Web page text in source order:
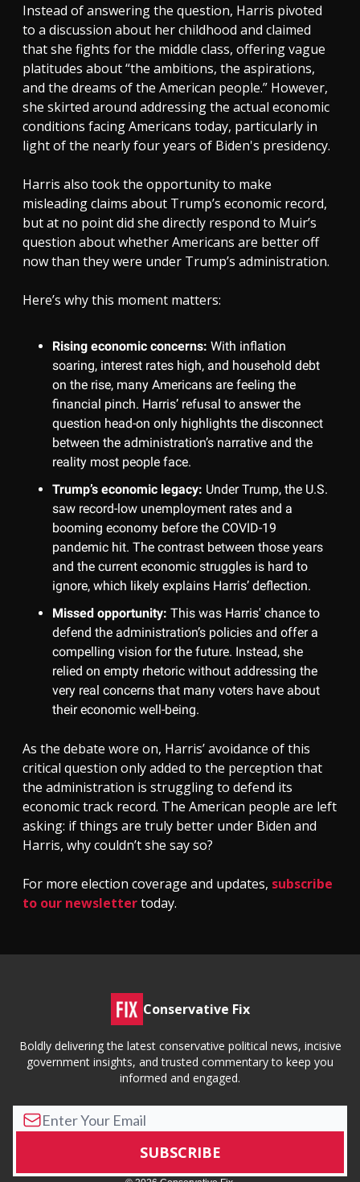
Instead of answering the question, Harris pivoted
to a discussion about her childhood and claimed
that she fights for the middle class, offering vague
platitudes about “the ambitions, the aspirations,
and the dreams of the American people.” However,
she skirted around addressing the actual economic
conditions facing Americans today, particularly in
light of the nearly four years of Biden's presidency.
Harris also took the opportunity to make
misleading claims about Trump’s economic record,
but at no point did she directly respond to Muir’s
question about whether Americans are better off
now than they were under Trump’s administration.
Here’s why this moment matters:
Rising economic concerns: With inflation
soaring, interest rates high, and household debt
on the rise, many Americans are feeling the
financial pinch. Harris’ refusal to answer the
question head-on only highlights the disconnect
between the administration’s narrative and the
reality most people face.
Trump’s economic legacy: Under Trump, the U.S.
saw record-low unemployment rates and a
booming economy before the COVID-19
pandemic hit. The contrast between those years
and the current economic struggles is hard to
ignore, which likely explains Harris’ deflection.
Missed opportunity: This was Harris' chance to
defend the administration’s policies and offer a
compelling vision for the future. Instead, she
relied on empty rhetoric without addressing the
very real concerns that many voters have about
their economic well-being.
As the debate wore on, Harris’ avoidance of this
critical question only added to the perception that
the administration is struggling to defend its
economic track record. The American people are left
asking: if things are truly better under Biden and
Harris, why couldn’t she say so?
For more election coverage and updates, subscribe
to our newslettertoday.
Conservative Fix
Boldly delivering the latest conservative political news, incisive
government insights, and trusted commentary to keep you
informed and engaged.